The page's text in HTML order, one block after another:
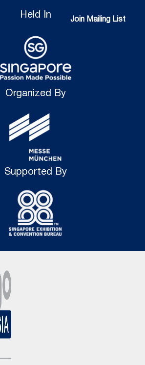
Join Mailing List
Join Mailing List
Held In
Organized By
Supported By